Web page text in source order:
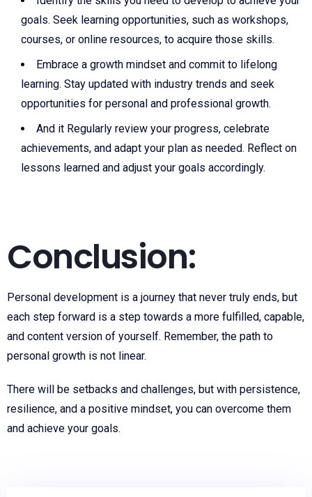
goals. Seek learning opportunities, such as workshops,
courses, or online resources, to acquire those skills.
Embrace a growth mindset and commit to lifelong
learning. Stay updated with industry trends and seek
opportunities for personal and professional growth.
And it Regularly review your progress, celebrate
achievements, and adapt your plan as needed. Reflect on
lessons learned and adjust your goals accordingly.
Conclusion:
Personal development is a journey that never truly ends, but
each step forward is a step towards a more fulfilled, capable,
and content version of yourself. Remember, the path to
personal growth is not linear.
There will be setbacks and challenges, but with persistence,
resilience, and a positive mindset, you can overcome them
and achieve your goals.